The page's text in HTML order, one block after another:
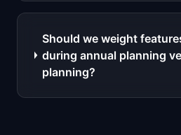
Should we weight
during annual planning
planning?